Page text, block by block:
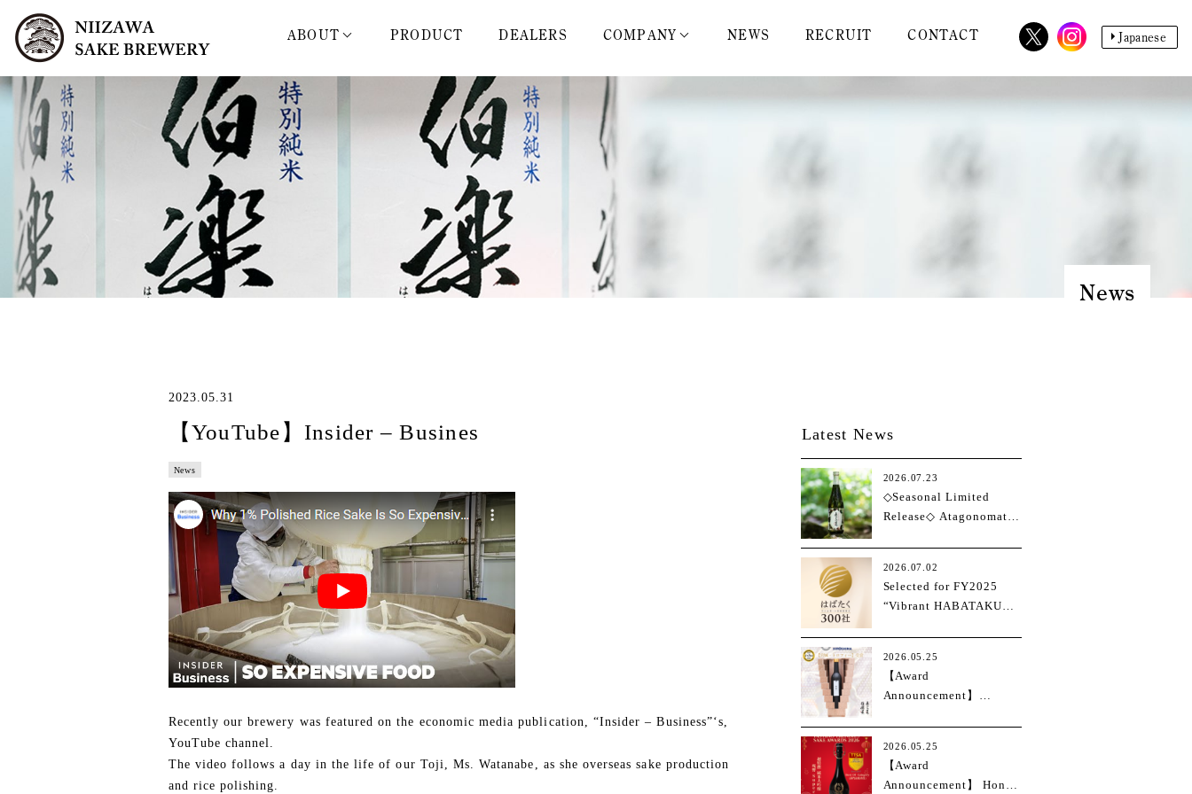
ABOUT PRODUCT DEALERS COMPANY NEWS RECRUIT CONTACT Japanese
News
2023.05.31
【YouTube】Insider – Busines
News
Recently our brewery was featured on the economic media publication, “Insider – Business”‘s,
YouTube channel.
The video follows a day in the life of our Toji, Ms. Watanabe, as she overseas sake production
and rice polishing.
Latest News
2026.07.23
◇Seasonal Limited
Release◇ Atagonomatsu
2026.07.02
Selected for FY2025
“Vibrant HABATAKU
Program
2026.05.25
【Award
Announcement】
(IWC2026)
2026.05.25
【Award
Announcement】 Hong